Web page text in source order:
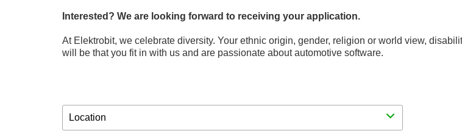
Interested? We are looking forward to receiving your application.
At Elektrobit, we celebrate diversity. Your ethnic origin, gender, religion or world view,
will be that you fit in with us and are passionate about automotive software.
Location